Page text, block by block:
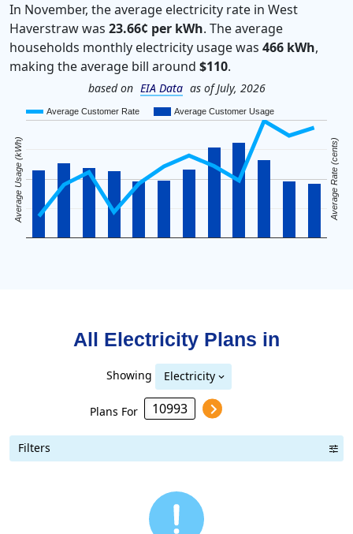
In November, the average electricity rate in West
Haverstraw was 23.66¢ per kWh. The average
households monthly electricity usage was 466 kWh,
making the average bill around $110.
based on EIA Data as of July, 2026
Average Customer Rate Average Customer Usage
Average Usage (kWh) Average Rate (cents)
All Electricity Plans in
Showing Electricity
Plans For
Filters